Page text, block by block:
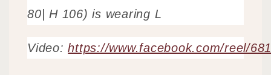
80| H 106) is wearing L
Video:https://www.facebook.com/reel/